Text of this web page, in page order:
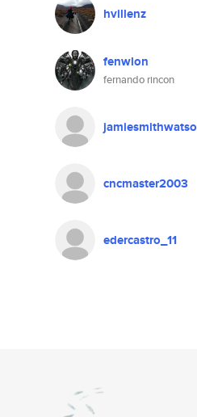
hvillenz
fenwlon
fernando rincon
jamiesmithwatso
cncmaster2003
edercastro_11